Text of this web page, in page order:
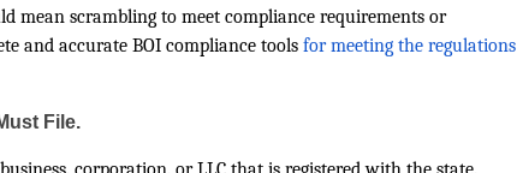
mean scrambling to meet compliance requirements or
and accurate BOI compliance tools for meeting the regulations
File.